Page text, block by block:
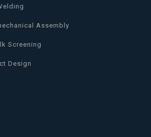
Assembly
Screening
Design